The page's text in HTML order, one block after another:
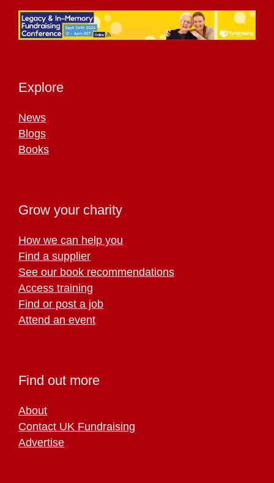
Explore
News
Blogs
Books
Grow your charity
How we can help you
Find a supplier
See our book recommendations
Access training
Find or post a job
Attend an event
Find out more
About
Contact UK Fundraising
Advertise